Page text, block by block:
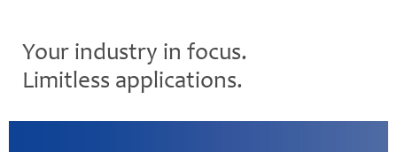
Your industry in focus.
Limitless applications.